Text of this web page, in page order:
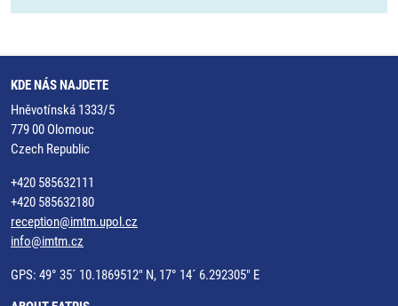
KDE NÁS NAJDETE
Hněvotínská 1333/5
779 00 Olomouc
Czech Republic
+420 585632111
+420 585632180
reception@imtm.upol.cz
info@imtm.cz
GPS: 49° 35´ 10.1869512" N, 17° 14´ 6.292305" E